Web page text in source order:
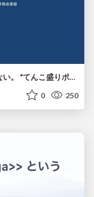
0 250